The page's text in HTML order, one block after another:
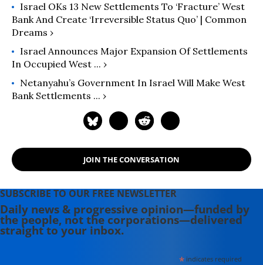
Israel OKs 13 New Settlements To ‘Fracture’ West
Bank And Create ‘Irreversible Status Quo’ | Common
Dreams ›
Israel Announces Major Expansion Of Settlements
In Occupied West ... ›
Netanyahu’s Government In Israel Will Make West
Bank Settlements ... ›
JOIN THE CONVERSATION
SUBSCRIBE TO OUR FREE NEWSLETTER
Daily news & progressive opinion—funded by
the people, not the corporations—delivered
straight to your inbox.
*indicates required